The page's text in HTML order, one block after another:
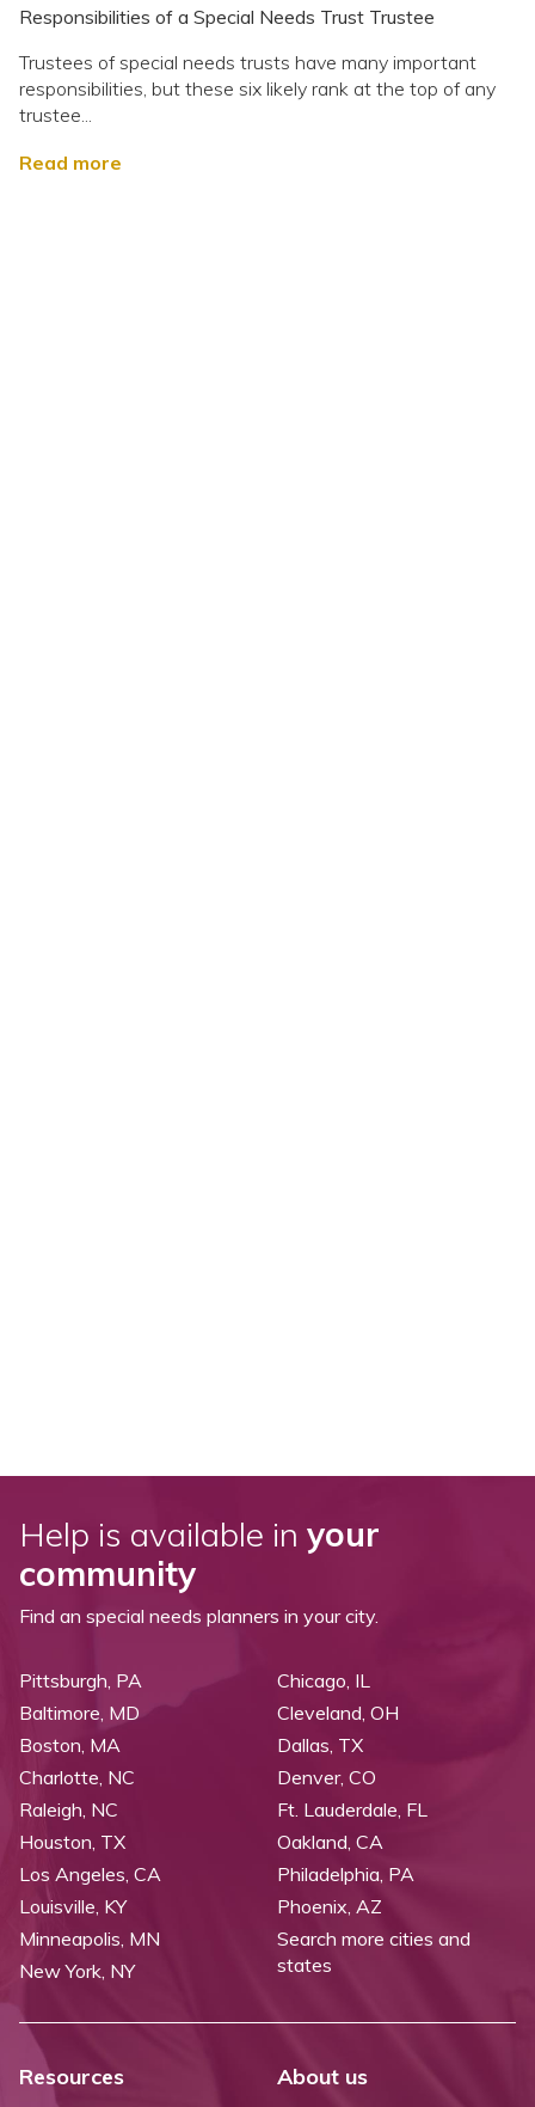
Responsibilities of a Special Needs Trust Trustee
Trustees of special needs trusts have many important
responsibilities, but these six likely rank at the top of any
trustee...
Read more
Help is available in your
community
Find an special needs planners in your city.
Pittsburgh, PA
Baltimore, MD
Boston, MA
Charlotte, NC
Raleigh, NC
Chicago, IL
Cleveland, OH
Dallas, TX
Denver, CO
Ft. Lauderdale, FL
Houston, TX
Los Angeles, CA
Louisville, KY
Minneapolis, MN
New York, NY
Oakland, CA
Philadelphia, PA
Phoenix, AZ
Search more cities and
states
Resources About us